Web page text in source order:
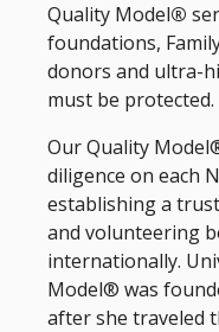
Quality Model®
foundations,
donors and ultra-
must be protected.
Our Quality
diligence on each
establishing a
and volunteering
internationally.
Model® was
after she traveled